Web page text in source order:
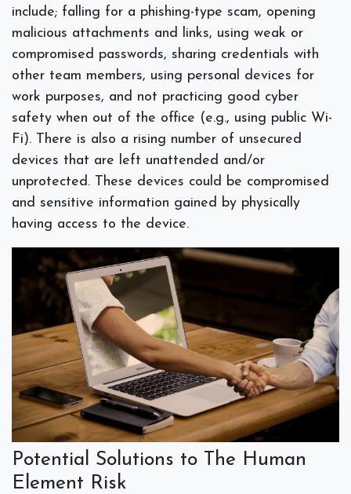
include; falling for a phishing-type scam, opening
malicious attachments and links, using weak or
compromised passwords, sharing credentials with
other team members, using personal devices for
work purposes, and not practicing good cyber
safety when out of the office (e.g., using public Wi-
Fi). There is also a rising number of unsecured
devices that are left unattended and/or
unprotected. These devices could be compromised
and sensitive information gained by physically
having access to the device.
Potential Solutions to The Human
Element Risk